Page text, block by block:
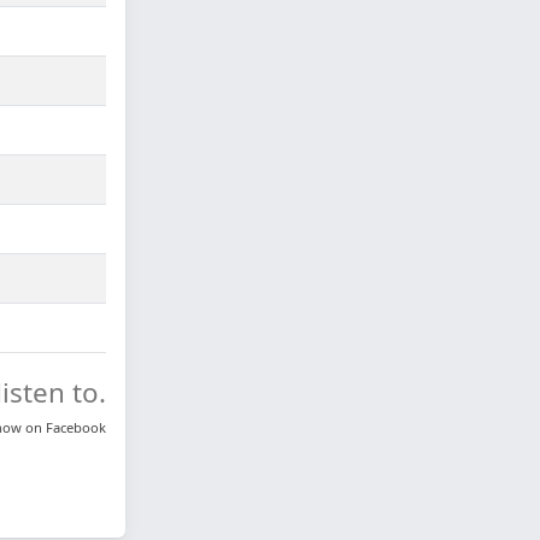
to.
on Facebook